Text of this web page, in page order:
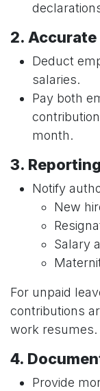
2.
Deduct
salaries.
Pay both
month.
3.
Notify
New
Salary
For unpaid
contributions
work resumes.
4.
Provide